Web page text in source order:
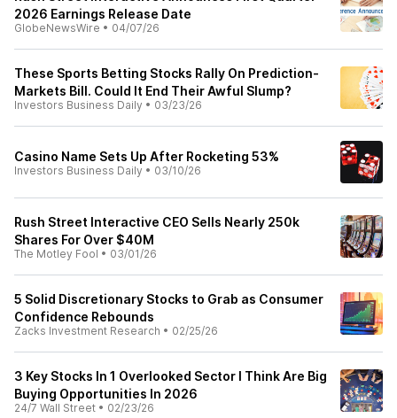
2026 Earnings Release Date
GlobeNewsWire • 04/07/26
These Sports Betting Stocks Rally On Prediction-
Markets Bill. Could It End Their Awful Slump?
Investors Business Daily • 03/23/26
Casino Name Sets Up After Rocketing 53%
Investors Business Daily • 03/10/26
Rush Street Interactive CEO Sells Nearly 250k
Shares For Over $40M
The Motley Fool • 03/01/26
5 Solid Discretionary Stocks to Grab as Consumer
Confidence Rebounds
Zacks Investment Research • 02/25/26
3 Key Stocks In 1 Overlooked Sector I Think Are Big
Buying Opportunities In 2026
24/7 Wall Street • 02/23/26